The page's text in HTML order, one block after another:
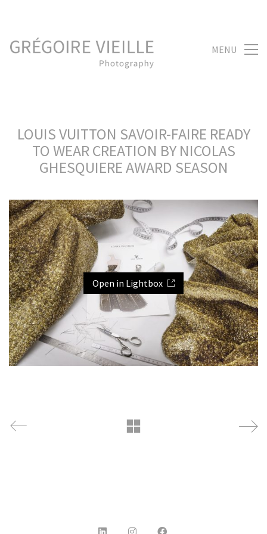
MENU
LOUIS VUITTON SAVOIR-FAIRE READY
TO WEAR CREATION BY NICOLAS
GHESQUIERE AWARD SEASON
Open in Lightbox